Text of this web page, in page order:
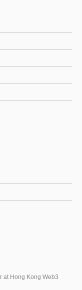
at Hong Kong Web3